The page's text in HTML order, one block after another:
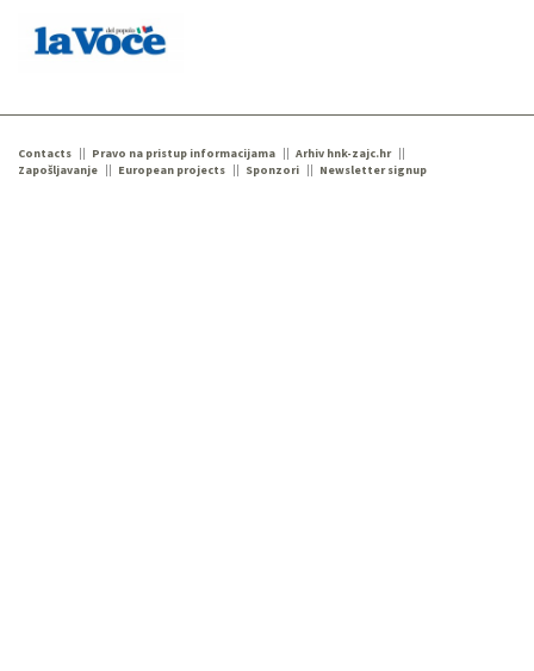
Contacts Pravo na pristup informacijama
Arhiv hnk-zajc.hr
Zapošljavanje
European projects Sponzori Newsletter signup